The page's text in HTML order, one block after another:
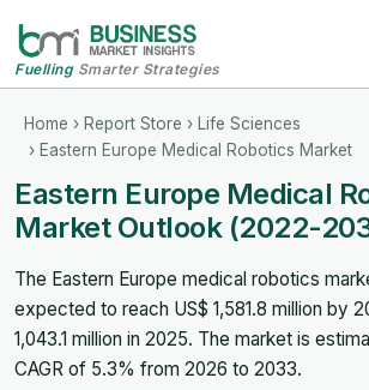
FuellingSmarter Strategies
Home › Report Store › Life Sciences
› Eastern Europe Medical Robotics Market
Eastern Europe Medical
Market Outlook (2022-
The Eastern Europe medical robotics
expected to reach US$ 1,581.8 million by
1,043.1 million in 2025. The market is
CAGR of 5.3% from 2026 to 2033.